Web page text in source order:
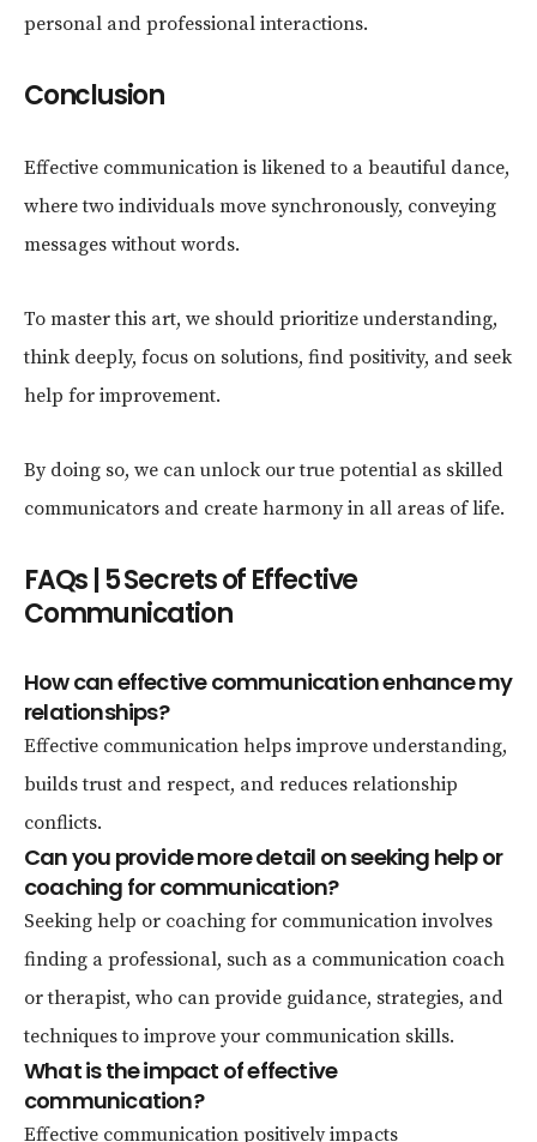
personal and professional interactions.
Conclusion
Effective communication is likened to a beautiful dance,
where two individuals move synchronously, conveying
messages without words.
To master this art, we should prioritize understanding,
think deeply, focus on solutions, find positivity, and seek
help for improvement.
By doing so, we can unlock our true potential as skilled
communicators and create harmony in all areas of life.
FAQs | 5 Secrets of Effective
Communication
How can effective communication enhance my
relationships?
Effective communication helps improve understanding,
builds trust and respect, and reduces relationship
conflicts.
Can you provide more detail on seeking help or
coaching for communication?
Seeking help or coaching for communication involves
finding a professional, such as a communication coach
or therapist, who can provide guidance, strategies, and
techniques to improve your communication skills.
What is the impact of effective
communication?
Effective communication positively impacts